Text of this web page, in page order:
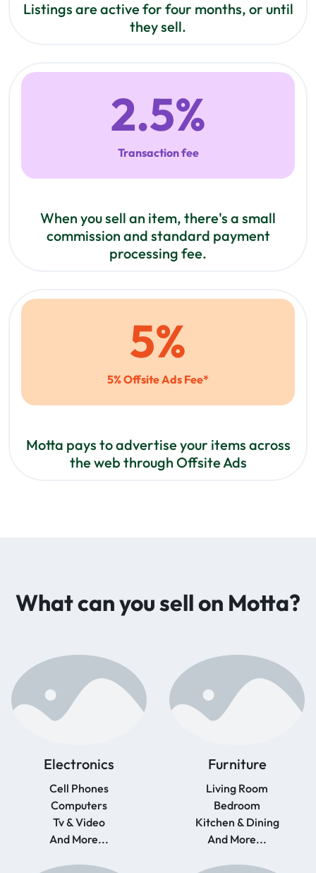
Listings are active for four months, or until
they sell.
2.5%
Transaction fee
When you sell an item, there's a small
commission and standard payment
processing fee.
5%
5% Offsite Ads Fee*
Motta pays to advertise your items across
the web through Offsite Ads
What can you sell on Motta?
Electronics
Cell Phones
Computers
Tv & Video
And More...
Furniture
Living Room
Bedroom
Kitchen & Dining
And More...